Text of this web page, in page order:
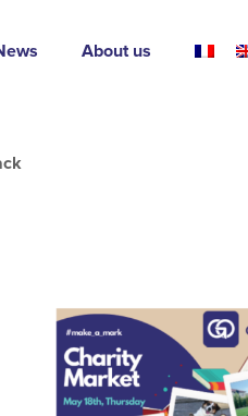
About us